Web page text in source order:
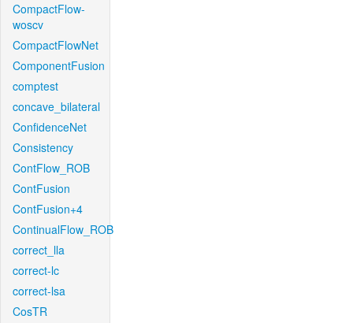
CompactFlow-
woscv
CompactFlowNet
ComponentFusion
comptest
concave_bilateral
ConfidenceNet
Consistency
ContFlow_ROB
ContFusion
ContFusion+4
ContinualFlow_ROB
correct_lla
correct-lc
correct-lsa
CosTR